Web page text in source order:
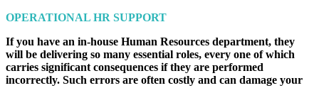
OPERATIONAL HR SUPPORT
If you have an in-house Human Resources department, they
will be delivering so many essential roles, every one of which
carries significant consequences if they are performed
incorrectly. Such errors are often costly and can damage your